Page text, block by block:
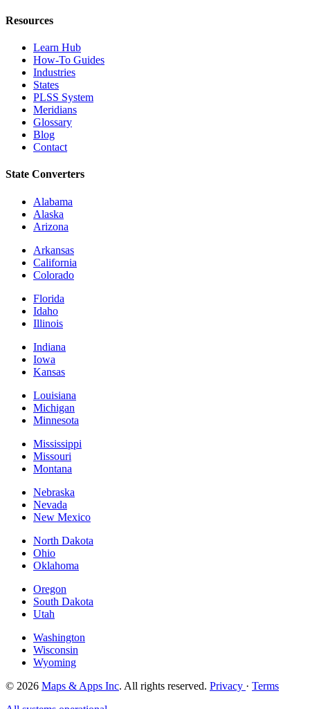
Resources
Learn Hub
How-To Guides
Industries
States
PLSS System
Meridians
Glossary
Blog
Contact
State Converters
Alabama
Alaska
Arizona
Arkansas
California
Colorado
Florida
Idaho
Illinois
Indiana
Iowa
Kansas
Louisiana
Michigan
Minnesota
Mississippi
Missouri
Montana
Nebraska
Nevada
New Mexico
North Dakota
Ohio
Oklahoma
Oregon
South Dakota
Utah
Washington
Wisconsin
Wyoming
© 2026 Maps & Apps Inc. All rights reserved. Privacy · Terms